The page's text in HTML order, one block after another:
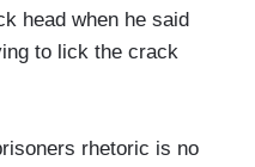
head when he said
to lick the crack
rhetoric is no